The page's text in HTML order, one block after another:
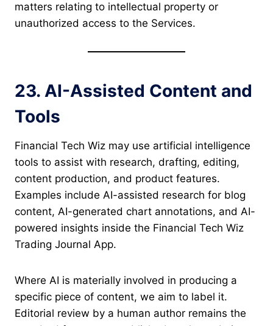
matters relating to intellectual property or
unauthorized access to the Services.
23. AI-Assisted Content and
Tools
Financial Tech Wiz may use artificial intelligence
tools to assist with research, drafting, editing,
content production, and product features.
Examples include AI-assisted research for blog
content, AI-generated chart annotations, and AI-
powered insights inside the Financial Tech Wiz
Trading Journal App.
Where AI is materially involved in producing a
specific piece of content, we aim to label it.
Editorial review by a human author remains the